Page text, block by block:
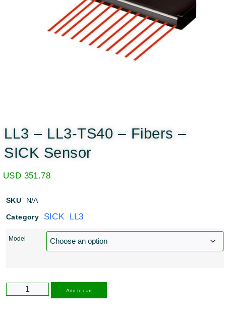
LL3 – LL3-TS40 – Fibers –
SICK Sensor
USD 351.78
SKU N/A
Category SICK LL3
Model
Add to cart